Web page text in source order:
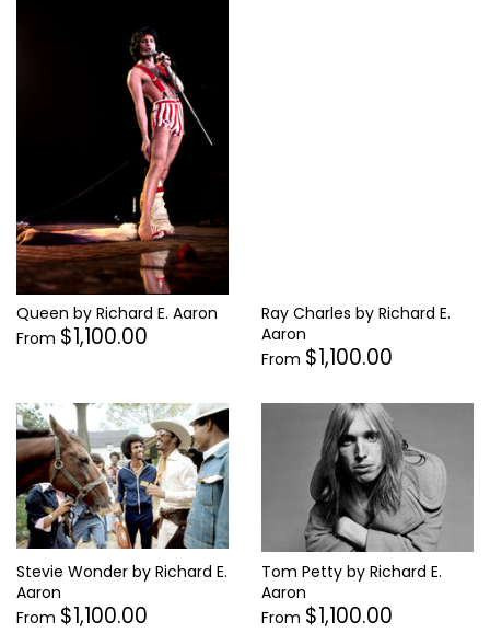
Queen by Richard E. Aaron
From $1,100.00
Ray Charles by Richard E.
Aaron
From $1,100.00
Stevie Wonder by Richard E.
Aaron
From $1,100.00
Tom Petty by Richard E.
Aaron
From $1,100.00